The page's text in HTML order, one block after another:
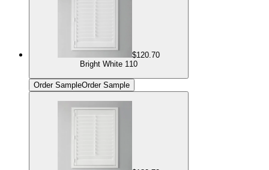
$120.70
Bright White 110
Order SampleOrder Sample